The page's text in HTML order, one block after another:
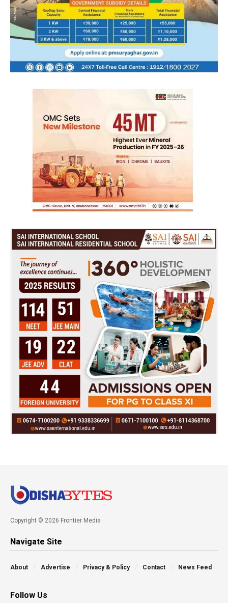
Copyright © 2026 Frontier Media
Navigate Site
About Advertise Privacy & Policy Contact News Feed
Follow Us